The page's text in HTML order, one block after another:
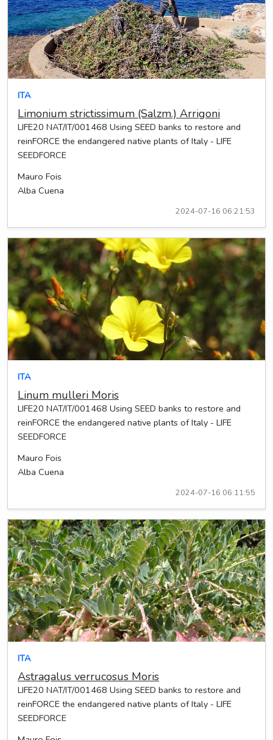
ITA
Limonium strictissimum (Salzm.) Arrigoni
LIFE20 NAT/IT/001468 Using SEED banks to restore and
reinFORCE the endangered native plants of Italy - LIFE
SEEDFORCE
Mauro Fois
Alba Cuena
2024-07-16 06:21:53
ITA
Linum mulleri Moris
LIFE20 NAT/IT/001468 Using SEED banks to restore and
reinFORCE the endangered native plants of Italy - LIFE
SEEDFORCE
Mauro Fois
Alba Cuena
2024-07-16 06:11:55
ITA
Astragalus verrucosus Moris
LIFE20 NAT/IT/001468 Using SEED banks to restore and
reinFORCE the endangered native plants of Italy - LIFE
SEEDFORCE